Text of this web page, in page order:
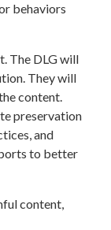
behaviors
The DLG will
They will
content.
preservation
and
to better
content,